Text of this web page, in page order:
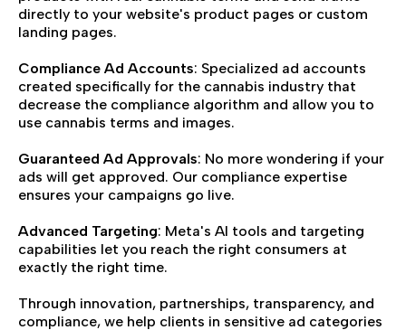
directly to your website's product pages or custom
landing pages.
Compliance Ad Accounts: Specialized ad accounts
created specifically for the cannabis industry that
decrease the compliance algorithm and allow you to
use cannabis terms and images.
Guaranteed Ad Approvals: No more wondering if your
ads will get approved. Our compliance expertise
ensures your campaigns go live.
Advanced Targeting: Meta's AI tools and targeting
capabilities let you reach the right consumers at
exactly the right time.
Through innovation, partnerships, transparency, and
compliance, we help clients in sensitive ad categories